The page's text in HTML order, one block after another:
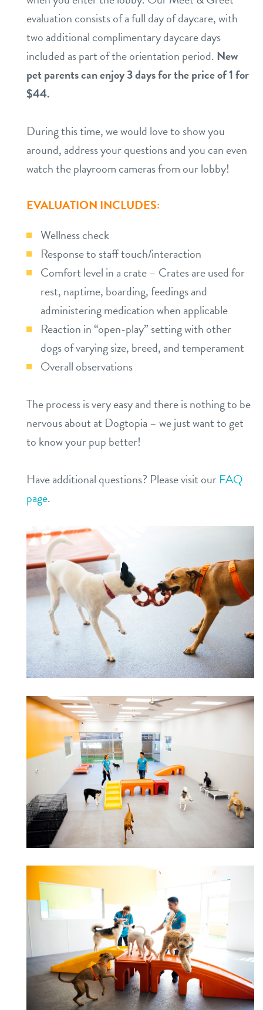
evaluation consists of a full day of daycare, with
two additional complimentary daycare days
included as part of the orientation period. New
pet parents can enjoy 3 days for the price of 1 for
$44.
During this time, we would love to show you
around, address your questions and you can even
watch the playroom cameras from our lobby!
EVALUATION INCLUDES:
Wellness check
Response to staff touch/interaction
Comfort level in a crate – Crates are used for
rest, naptime, boarding, feedings and
administering medication when applicable
Reaction in “open-play” setting with other
dogs of varying size, breed, and temperament
Overall observations
The process is very easy and there is nothing to be
nervous about at Dogtopia – we just want to get
to know your pup better!
Have additional questions? Please visit our FAQ
page.